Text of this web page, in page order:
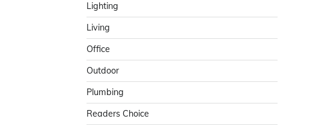
Lighting
Living
Office
Outdoor
Plumbing
Readers Choice